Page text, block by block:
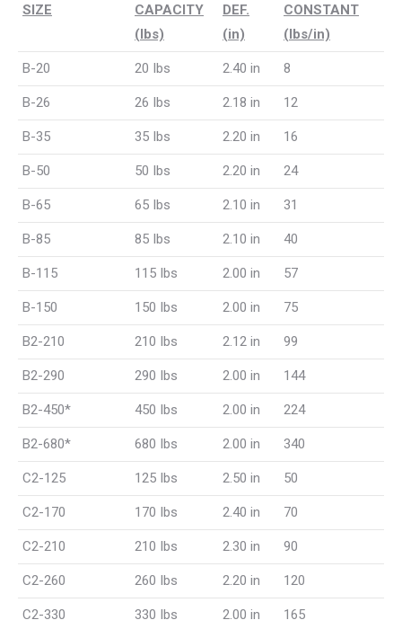
SIZE
CAPACITY
(lbs)
DEF.
(in)
CONSTANT
(lbs/in)
B-20 20 Ibs 2.40 in 8
B-26 26 Ibs 2.18 in 12
B-35 35 Ibs 2.20 in 16
B-50 50 Ibs 2.20 in 24
B-65 65 Ibs 2.10 in 31
B-85 85 Ibs 2.10 in 40
B-115 115 Ibs 2.00 in 57
B-150 150 Ibs 2.00 in 75
B2-210 210 Ibs 2.12 in 99
B2-290 290 Ibs 2.00 in 144
B2-450* 450 Ibs 2.00 in 224
B2-680* 680 Ibs 2.00 in 340
C2-125 125 Ibs 2.50 in 50
C2-170 170 Ibs 2.40 in 70
C2-210 210 Ibs 2.30 in 90
C2-260 260 Ibs 2.20 in 120
C2-330 330 Ibs 2.00 in 165